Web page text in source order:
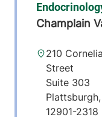
Champlain
210 Cornelia
Street
Suite 303
Plattsburgh,
12901-2318